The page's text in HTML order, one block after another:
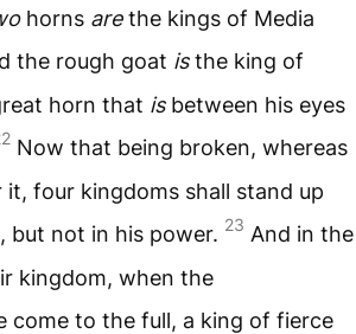
horns arethe kings of Media
the rough goat isthe king of
horn that isbetween his eyes
Now that being broken, whereas
four kingdoms shall stand up
but not in his power. 23 And in the
kingdom, when the
come to the full, a king of fierce